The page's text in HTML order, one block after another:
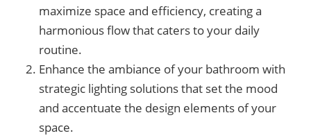
maximize space and efficiency, creating a
harmonious flow that caters to your daily
routine.
Enhance the ambiance of your bathroom with
strategic lighting solutions that set the mood
and accentuate the design elements of your
space.